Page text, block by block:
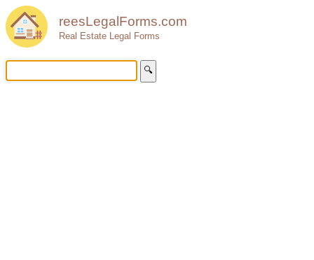
reesLegalForms.com
Real Estate Legal Forms
🔍